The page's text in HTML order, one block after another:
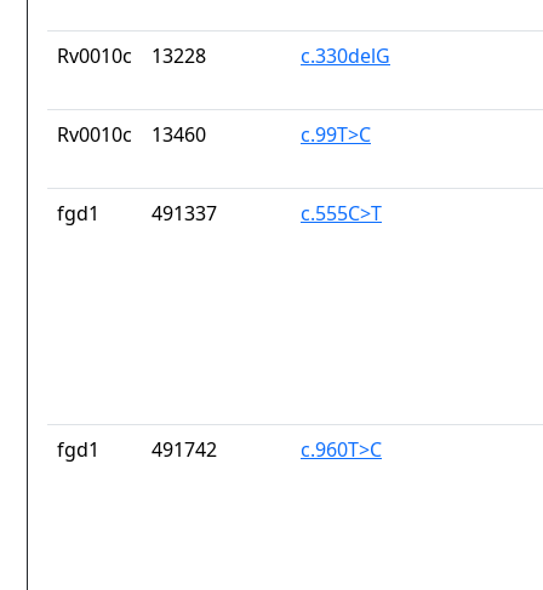
Rv0010c 13228 c.330delG
Rv0010c 13460 c.99T>C
fgd1 491337 c.555C>T
fgd1 491742 c.960T>C